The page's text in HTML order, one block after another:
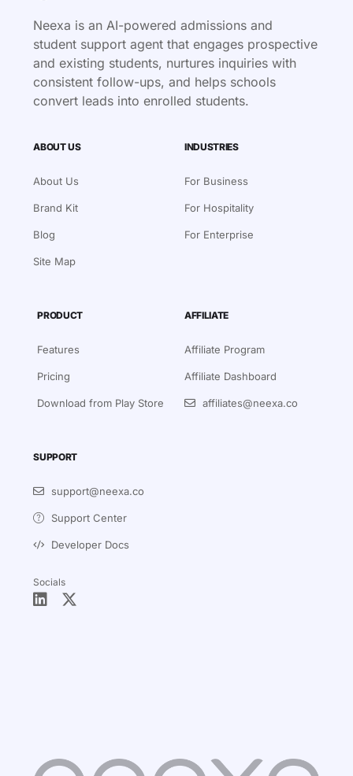
Neexa is an AI-powered admissions and
student support agent that engages prospective
and existing students, nurtures inquiries with
consistent follow-ups, and helps schools
convert leads into enrolled students.
ABOUT US
About Us
Brand Kit
Blog
Site Map
INDUSTRIES
For Business
For Hospitality
For Enterprise
PRODUCT
Features
Pricing
Download from Play Store
AFFILIATE
Affiliate Program
Affiliate Dashboard
affiliates@neexa.co
SUPPORT
support@neexa.co
Support Center
Developer Docs
Socials